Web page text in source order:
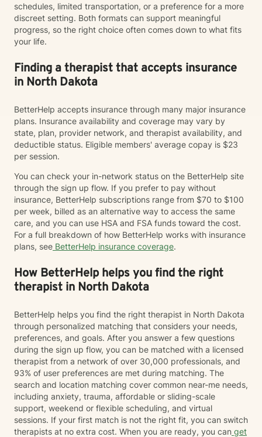
schedules, limited transportation, or a preference for a more
discreet setting. Both formats can support meaningful
progress, so the right choice often comes down to what fits
your life.
Finding a therapist that accepts insurance
in North Dakota
BetterHelp accepts insurance through many major insurance
plans. Insurance availability and coverage may vary by
state, plan, provider network, and therapist availability, and
deductible status. Eligible members' average copay is $23
per session.
You can check your in-network status on the BetterHelp site
through the sign up flow. If you prefer to pay without
insurance, BetterHelp subscriptions range from $70 to $100
per week, billed as an alternative way to access the same
care, and you can use HSA and FSA funds toward the cost.
For a full breakdown of how BetterHelp works with insurance
plans, see BetterHelp insurance coverage.
How BetterHelp helps you find the right
therapist in North Dakota
BetterHelp helps you find the right therapist in North Dakota
through personalized matching that considers your needs,
preferences, and goals. After you answer a few questions
during the sign up flow, you can be matched with a licensed
therapist from a network of over 30,000 professionals, and
93% of user preferences are met during matching. The
search and location matching cover common near-me needs,
including anxiety, trauma, affordable or sliding-scale
support, weekend or flexible scheduling, and virtual
sessions. If your first match is not the right fit, you can switch
therapists at no extra cost. When you are ready, you can get